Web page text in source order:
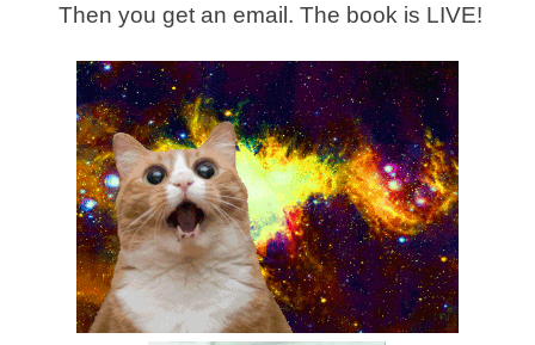
Then you get an email. The book is LIVE!